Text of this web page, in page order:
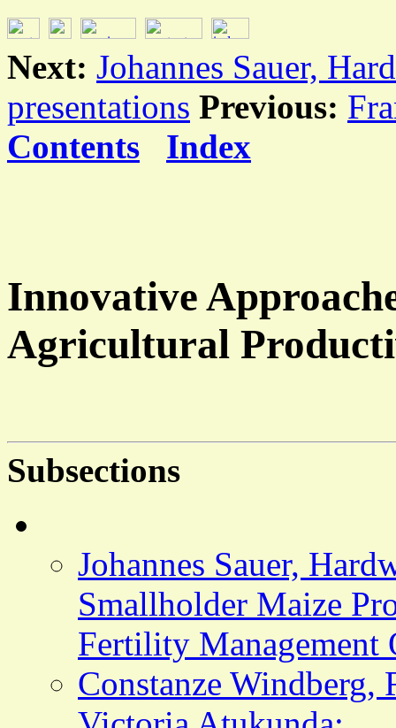
Next: Johannes Sauer,
presentations Previous:
Contents
Index
Innovative
Agricultural
Subsections
Johannes Sauer,
Smallholder Maize
Fertility
Constanze